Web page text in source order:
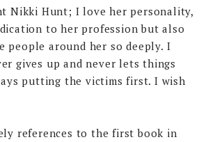
Nikki Hunt; I love her personality,
to her profession but also
people around her so deeply. I
gives up and never lets things
putting the victims first. I wish
references to the first book in